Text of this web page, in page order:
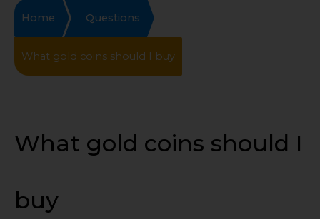
Home Questions
What gold coins should I buy
What gold coins should I
buy